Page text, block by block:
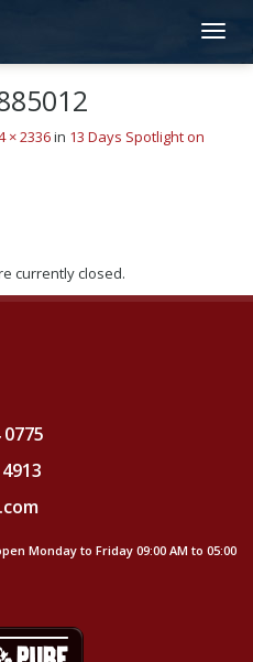
× 2336in 13 Days Spotlight on
currently closed.
Monday to Friday 09:00 AM to 05:00